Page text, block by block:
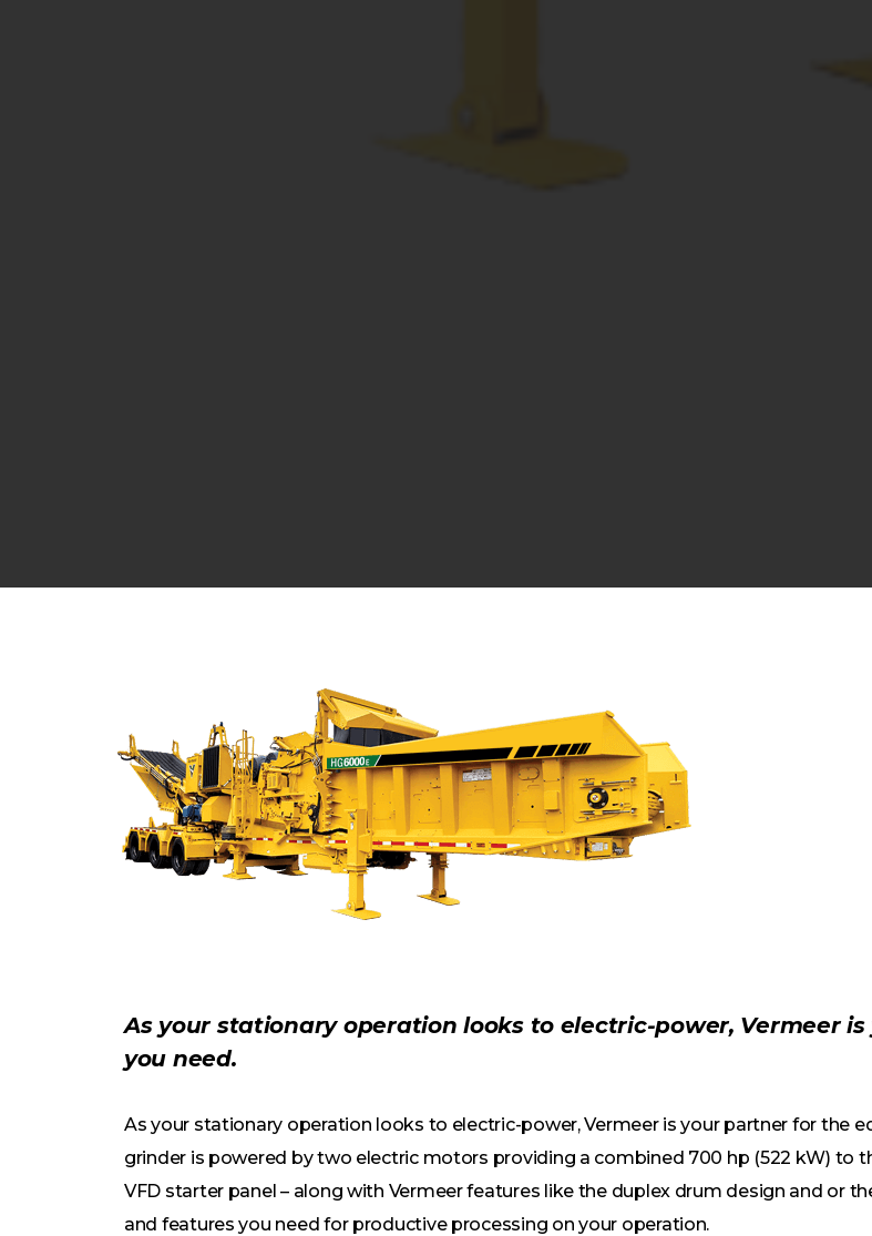
As your stationary operation looks to electric-power, Vermeer
you need.
As your stationary operation looks to electric-power, Vermeer is your partner for the
grinder is powered by two electric motors providing a combined 700 hp (522 kW)
VFD starter panel – along with Vermeer features like the duplex drum design and or
and features you need for productive processing on your operation.